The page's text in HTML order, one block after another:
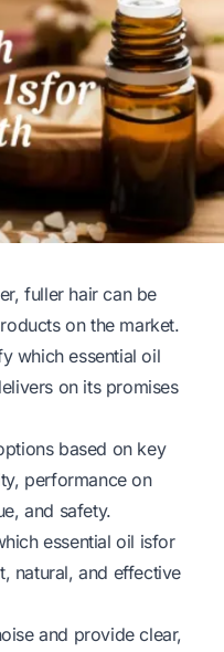
fuller hair can be
on the market.
which essential oil
on its promises
based on key
performance on
and safety.
essential oil isfor
natural, and effective
and provide clear,